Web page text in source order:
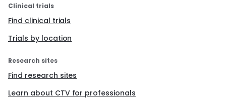
Clinical trials
Find clinical trials
Trials by location
Research sites
Find research sites
Learn about CTV for professionals